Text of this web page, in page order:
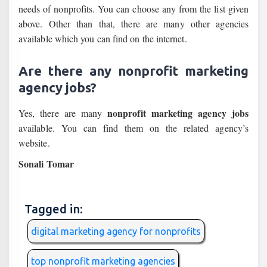
needs of nonprofits. You can choose any from the list given
above. Other than that, there are many other agencies
available which you can find on the internet.
Are there any nonprofit marketing
agency jobs?
Yes, there are many nonprofit marketing agency jobs
available. You can find them on the related agency’s
website.
Sonali Tomar
Tagged in:
digital marketing agency for nonprofits
top nonprofit marketing agencies